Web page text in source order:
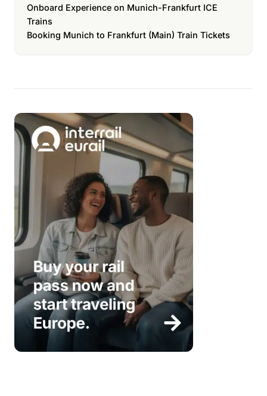
Onboard Experience on Munich-Frankfurt ICE
Trains
Booking Munich to Frankfurt (Main) Train Tickets